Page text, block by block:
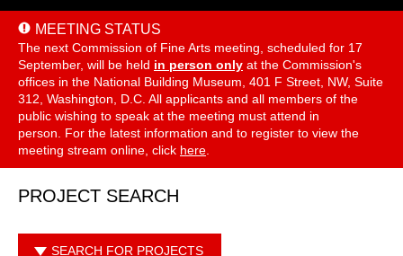
MEETING STATUS
The next Commission of Fine Arts meeting, scheduled for 17
September, will be held in person only at the Commission's
offices in the National Building Museum, 401 F Street, NW, Suite
312, Washington, D.C. All applicants and all members of the
public wishing to speak at the meeting must attend in
person. For the latest information and to register to view the
meeting stream online, click here
PROJECT SEARCH
SEARCH FOR PROJECTS